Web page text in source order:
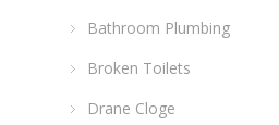
Bathroom Plumbing
Broken Toilets
Drane Cloge